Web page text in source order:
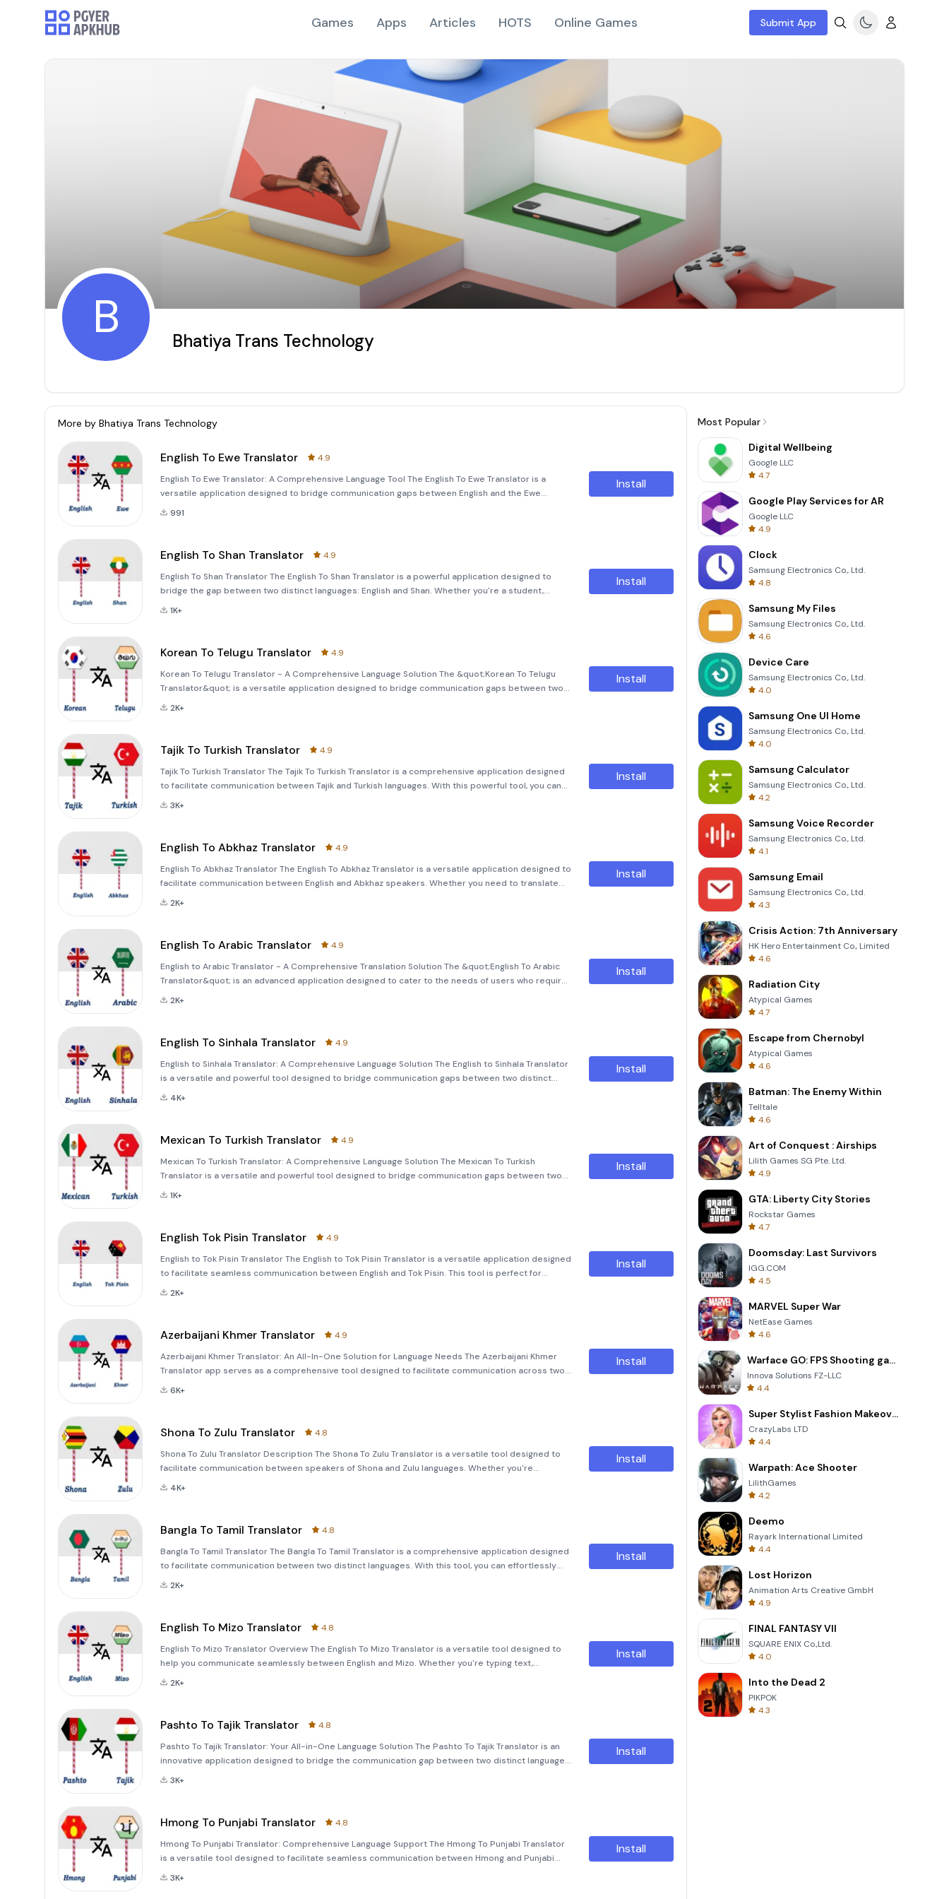
Games Apps Articles HOTS Online Games Submit App
B Bhatiya Trans Technology
More by Bhatiya Trans Technology
English To Ewe Translator
4.9
English To Ewe Translator: A Comprehensive Language Tool The English To Ewe Translator is a
versatile application designed to bridge communication gaps between English and the Ewe
language. Whether you're looking to translate simple texts, images, or even spoken words, this
991
Install
English To Shan Translator
4.9
English To Shan Translator The English To Shan Translator is a powerful application designed to
bridge the gap between two distinct languages: English and Shan. Whether you're a student,
traveler, or simply someone looking to explore new linguistic horizons, this tool offers an efficient
1K+
Install
Korean To Telugu Translator
4.9
Korean To Telugu Translator - A Comprehensive Language Solution The &quot;Korean To Telugu
Translator&quot; is a versatile application designed to bridge communication gaps between two
distinct cultures and languages. Whether you're looking to translate text, images, or even spoken
2K+
Install
Tajik To Turkish Translator
4.9
Tajik To Turkish Translator The Tajik To Turkish Translator is a comprehensive application designed
to facilitate communication between Tajik and Turkish languages. With this powerful tool, you can
effortlessly translate text, voice, images, and even learn new languages using advanced Optic
3K+
Install
English To Abkhaz Translator
4.9
English To Abkhaz Translator The English To Abkhaz Translator is a versatile application designed to
facilitate communication between English and Abkhaz speakers. Whether you need to translate
text, voice, or images, this tool has got you covered. Key Features: Text Translation:
2K+
Install
English To Arabic Translator
4.9
English to Arabic Translator - A Comprehensive Translation Solution The &quot;English To Arabic
Translator&quot; is an advanced application designed to cater to the needs of users who require
seamless communication between English and Arabic languages. Whether you're traveling,
2K+
Install
English To Sinhala Translator
4.9
English to Sinhala Translator: A Comprehensive Language Solution The English to Sinhala Translator
is a versatile and powerful tool designed to bridge communication gaps between two distinct
languages. Whether you're translating simple texts, complex sentences, or even images, this app
4K+
Install
Mexican To Turkish Translator
4.9
Mexican To Turkish Translator: A Comprehensive Language Solution The Mexican To Turkish
Translator is a versatile and powerful tool designed to bridge communication gaps between two
distinct cultures and languages. Whether you're a student, traveler, or professional, this
1K+
Install
English Tok Pisin Translator
4.9
English to Tok Pisin Translator The English to Tok Pisin Translator is a versatile application designed
to facilitate seamless communication between English and Tok Pisin. This tool is perfect for
anyone looking to translate text, words, phrases, and even entire paragraphs with ease. K
2K+
Install
Azerbaijani Khmer Translator
4.9
Azerbaijani Khmer Translator: An All-In-One Solution for Language Needs The Azerbaijani Khmer
Translator app serves as a comprehensive tool designed to facilitate communication across two
distinct linguistic worlds: Azerbaijani and Khmer. Whether you are a student, a professional, or
6K+
Install
Shona To Zulu Translator
4.8
Shona To Zulu Translator Description The Shona To Zulu Translator is a versatile tool designed to
facilitate communication between speakers of Shona and Zulu languages. Whether you're
translating text, converting images to text using Optical Character Recognition (OCR), or even
4K+
Install
Bangla To Tamil Translator
4.8
Bangla To Tamil Translator The Bangla To Tamil Translator is a comprehensive application designed
to facilitate communication between two distinct languages. With this tool, you can effortlessly
translate text, voice, and images from both Bangla to Tamil and vice versa. Text Translatio
2K+
Install
English To Mizo Translator
4.8
English To Mizo Translator Overview The English To Mizo Translator is a versatile tool designed to
help you communicate seamlessly between English and Mizo. Whether you're typing text,
capturing images, or speaking, this application offers quick and accurate translations to bridge the
2K+
Install
Pashto To Tajik Translator
4.8
Pashto To Tajik Translator: Your All-in-One Language Solution The Pashto To Tajik Translator is an
innovative application designed to bridge the communication gap between two distinct languages,
Pashto and Tajik. Whether you're a student, traveler, or professional, this app offers a comprehen
3K+
Install
Hmong To Punjabi Translator
4.8
Hmong To Punjabi Translator: Comprehensive Language Support The Hmong To Punjabi Translator
is a versatile tool designed to facilitate seamless communication between Hmong and Punjabi
speakers. Whether you're translating text, converting images to text, or even translating voice
3K+
Install
Most Popular
Digital Wellbeing
Google LLC
4.7
Google Play Services for AR
Google LLC
4.9
Clock
Samsung Electronics Co., Ltd.
4.8
Samsung My Files
Samsung Electronics Co., Ltd.
4.6
Device Care
Samsung Electronics Co., Ltd.
4.0
Samsung One UI Home
Samsung Electronics Co., Ltd.
4.0
Samsung Calculator
Samsung Electronics Co., Ltd.
4.2
Samsung Voice Recorder
Samsung Electronics Co., Ltd.
4.1
Samsung Email
Samsung Electronics Co., Ltd.
4.3
Crisis Action: 7th Anniversary
HK Hero Entertainment Co., Limited
4.6
Radiation City
Atypical Games
4.7
Escape from Chernobyl
Atypical Games
4.6
Batman: The Enemy Within
Telltale
4.6
Art of Conquest : Airships
Lilith Games SG Pte. Ltd.
4.9
GTA: Liberty City Stories
Rockstar Games
4.7
Doomsday: Last Survivors
IGG.COM
4.5
MARVEL Super War
NetEase Games
4.6
Warface GO: FPS Shooting games
Innova Solutions FZ-LLC
4.4
Super Stylist Fashion Makeover
CrazyLabs LTD
4.4
Warpath: Ace Shooter
LilithGames
4.2
Deemo
Rayark International Limited
4.4
Lost Horizon
Animation Arts Creative GmbH
4.9
FINAL FANTASY VII
SQUARE ENIX Co.,Ltd.
4.0
Into the Dead 2
PIKPOK
4.3